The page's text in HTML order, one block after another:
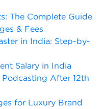
The Complete Guide
& Fees
in India: Step-by-
Salary in India
After 12th
for Luxury Brand